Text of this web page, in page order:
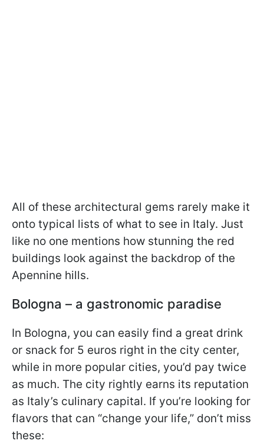
All of these architectural gems rarely make it
onto typical lists of what to see in Italy. Just
like no one mentions how stunning the red
buildings look against the backdrop of the
Apennine hills.
Bologna – a gastronomic paradise
In Bologna, you can easily find a great drink
or snack for 5 euros right in the city center,
while in more popular cities, you’d pay twice
as much. The city rightly earns its reputation
as Italy’s culinary capital. If you’re looking for
flavors that can “change your life,” don’t miss
these: